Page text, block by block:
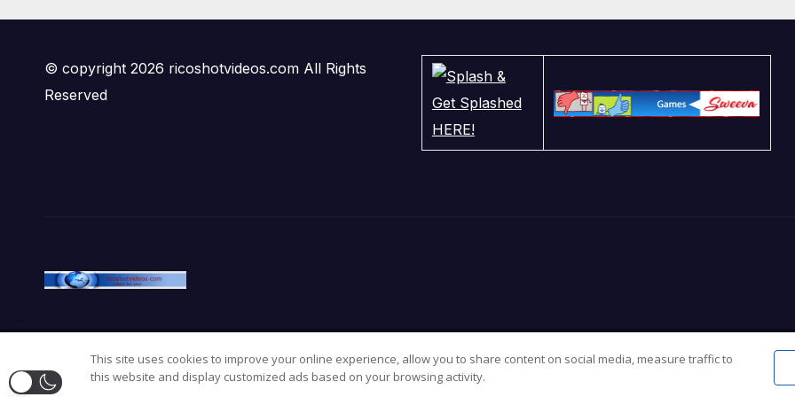
© copyright 2026 ricoshotvideos.com All Rights
Reserved
Proudly powered by WordPress |Theme:Newsup byThemeansar.
This site uses cookies to improve your online experience, allow you to share content on social media, measure traffic to
this website and display customized ads based on your browsing activity.